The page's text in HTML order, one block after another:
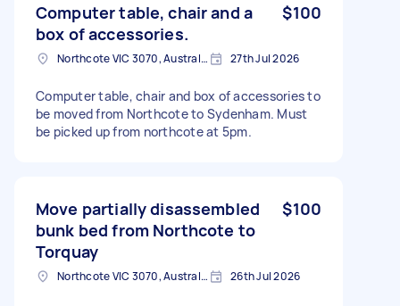
Computer table, chair and a
box of accessories.
$100
Northcote VIC 3070, Australia 27th Jul 2026
Computer table, chair and box of accessories to
be moved from Northcote to Sydenham. Must
be picked up from northcote at 5pm.
Move partially disassembled
bunk bed from Northcote to
Torquay
$100
Northcote VIC 3070, Australia 26th Jul 2026